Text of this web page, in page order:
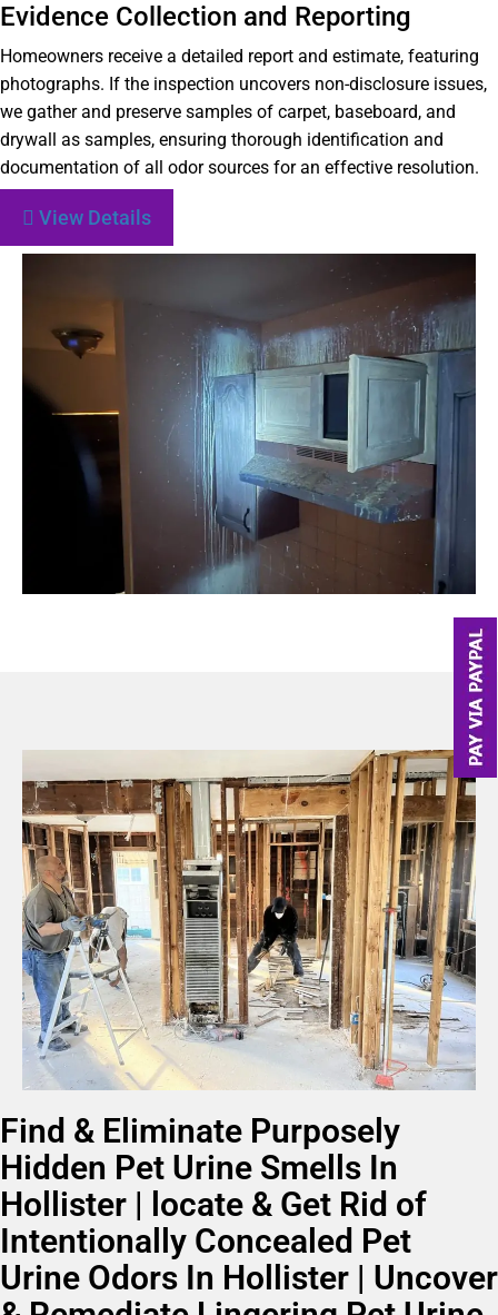
Evidence Collection and Reporting
Homeowners receive a detailed report and estimate, featuring
photographs. If the inspection uncovers non-disclosure issues,
we gather and preserve samples of carpet, baseboard, and
drywall as samples, ensuring thorough identification and
documentation of all odor sources for an effective resolution.
View Details
Find & Eliminate Purposely
Hidden Pet Urine Smells In
Hollister | locate & Get Rid of
Intentionally Concealed Pet
Urine Odors In Hollister | Uncover